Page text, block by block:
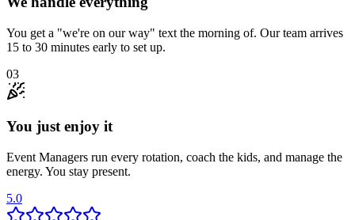
You get a "we're on our way" text the morning of. Our team arrives
15 to 30 minutes early to set up.
03
You just enjoy it
Event Managers run every rotation, coach the kids, and manage the
energy. You stay present.
5.0